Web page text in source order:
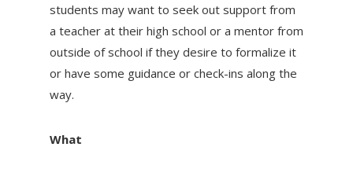
students may want to seek out support from
a teacher at their high school or a mentor from
outside of school if they desire to formalize it
or have some guidance or check-ins along the
way.
What